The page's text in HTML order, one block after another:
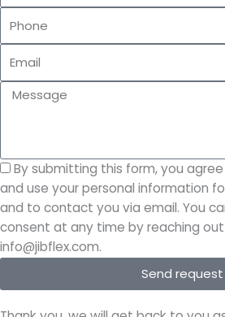
Message
By submitting this form, you
and use your personal information
and to contact you via email. You
consent at any time by reaching
info@jibflex.com.
Send request